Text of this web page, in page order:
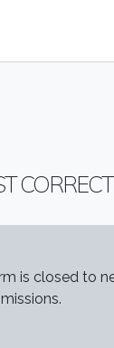
is closed to